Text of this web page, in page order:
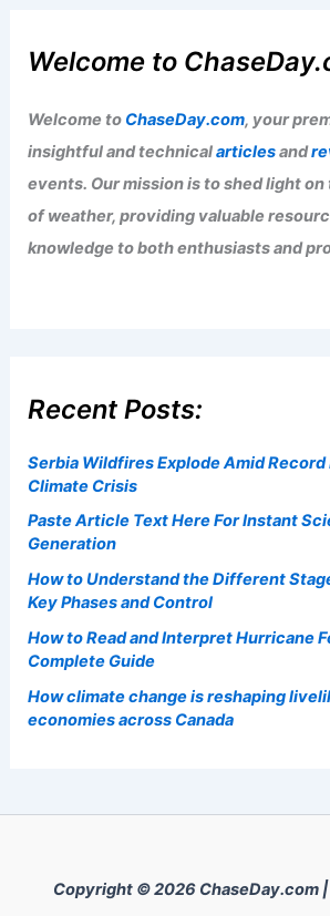
Welcome to
Welcome to ChaseDay.com, your
insightful and technicalarticlesand
events. Our mission is to shed light
of weather, providing valuable
knowledge to both enthusiasts and
Recent Posts:
Serbia Wildfires Explode Amid
Climate Crisis
Paste Article Text Here For Instant
Generation
How to Understand the Different
Key Phases and Control
How to Read and Interpret Hurricane
Complete Guide
How climate change is reshaping
economies across Canada
Copyright © 2026 ChaseDay.com |